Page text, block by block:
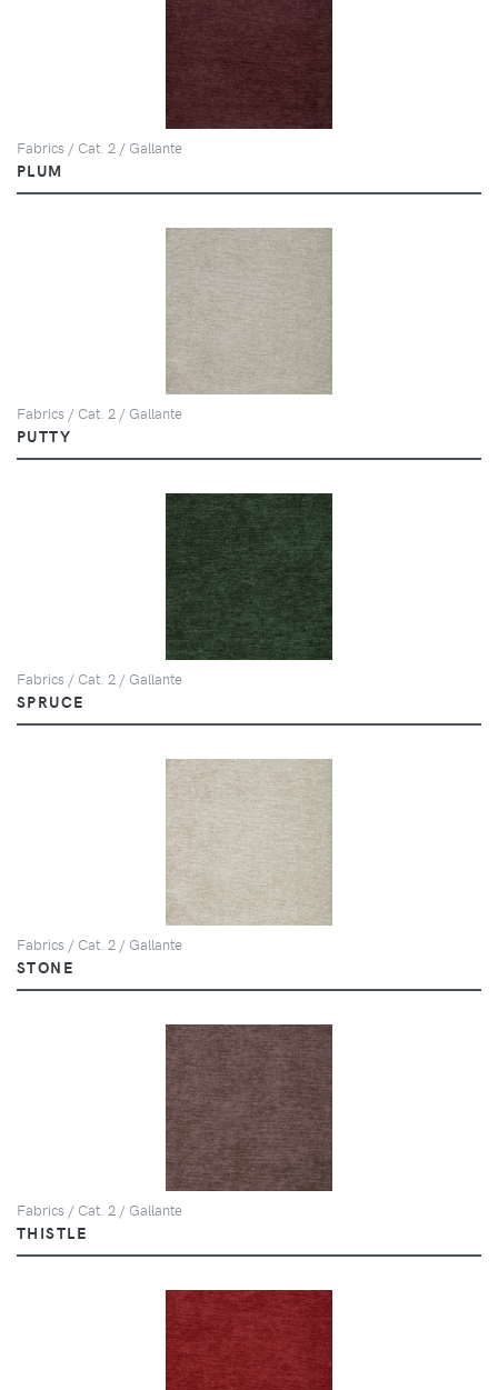
Fabrics / Cat. 2 / Gallante
PLUM
Fabrics / Cat. 2 / Gallante
PUTTY
Fabrics / Cat. 2 / Gallante
SPRUCE
Fabrics / Cat. 2 / Gallante
STONE
Fabrics / Cat. 2 / Gallante
THISTLE